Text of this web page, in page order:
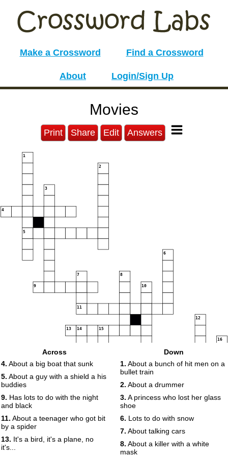
Make a Crossword Find a Crossword
About Login/Sign Up
Movies
Print Share Edit Answers
1
2
3
4
5
6
7 8
9 10
11
12
13 14 15
16
18
Across
4. About a big boat that sunk
5. About a guy with a shield a his
buddies
9. Has lots to do with the night
and black
11. About a teenager who got bit
by a spider
13. It's a bird, it's a plane, no
it's...
Down
1. About a bunch of hit men on a
bullet train
2. About a drummer
3. A princess who lost her glass
shoe
6. Lots to do with snow
7. About talking cars
8. About a killer with a white
mask